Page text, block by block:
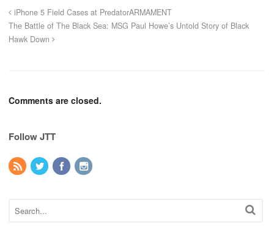
iPhone 5 Field Cases at PredatorARMAMENT
The Battle of The Black Sea: MSG Paul Howe’s Untold Story of Black
Hawk Down
Comments are closed.
Follow JTT